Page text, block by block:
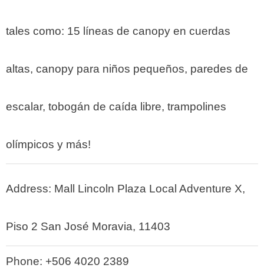
tales como: 15 líneas de canopy en cuerdas
altas, canopy para niños pequeños, paredes de
escalar, tobogán de caída libre, trampolines
olímpicos y más!
Address: Mall Lincoln Plaza Local Adventure X,
Piso 2 San José Moravia, 11403
Phone: +506 4020 2389